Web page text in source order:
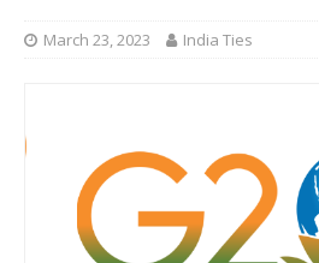
March 23, 2023 India Ties